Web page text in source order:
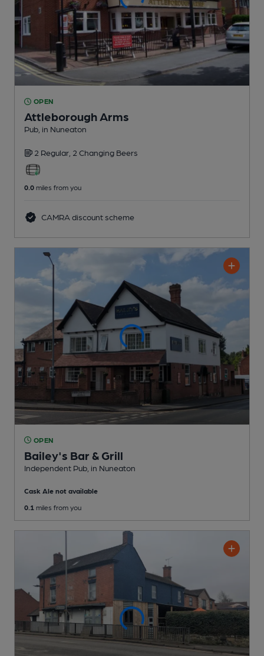
OPEN
Attleborough Arms
Pub , in Nuneaton
2 Regular, 2 Changing Beers
0.0 miles from you
CAMRA discount scheme
OPEN
Bailey's Bar & Grill
Independent Pub , in Nuneaton
Cask Ale not available
0.1 miles from you